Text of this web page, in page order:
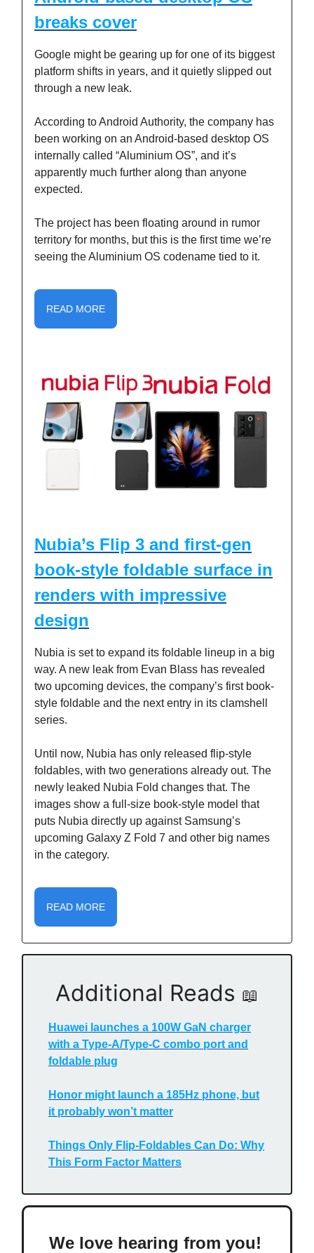
breaks cover
Google might be gearing up for one of its biggest
platform shifts in years, and it quietly slipped out
through a new leak.
According to Android Authority, the company has
been working on an Android-based desktop OS
internally called “Aluminium OS”, and it’s
apparently much further along than anyone
expected.
The project has been floating around in rumor
territory for months, but this is the first time we’re
seeing the Aluminium OS codename tied to it.
READ MORE
Nubia’s Flip 3 and first-gen
book-style foldable surface in
renders with impressive
design
Nubia is set to expand its foldable lineup in a big
way. A new leak from Evan Blass has revealed
two upcoming devices, the company’s first book-
style foldable and the next entry in its clamshell
series.
Until now, Nubia has only released flip-style
foldables, with two generations already out. The
newly leaked Nubia Fold changes that. The
images show a full-size book-style model that
puts Nubia directly up against Samsung’s
upcoming Galaxy Z Fold 7 and other big names
in the category.
READ MORE
Additional Reads 📖
Huawei launches a 100W GaN charger
with a Type-A/Type-C combo port and
foldable plug
Honor might launch a 185Hz phone, but
it probably won’t matter
Things Only Flip-Foldables Can Do: Why
This Form Factor Matters
We love hearing from you!